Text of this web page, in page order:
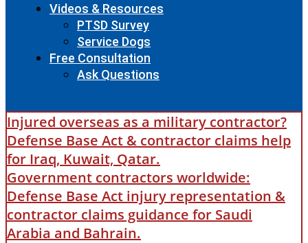
Videos & Resources
PTSD Survey
Service Dogs
Free Consultation
Ask Questions
Injured overseas as a military contractor?
Defense Base Act & contractor claims help
for Iraq, Kuwait, Qatar.
Government contractors worldwide:
Defense Base Act injury representation &
contractor claims guidance for Saudi
Arabia and Bahrain.